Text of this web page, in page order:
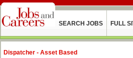
SEARCH JOBS FULL
Dispatcher - Asset Based